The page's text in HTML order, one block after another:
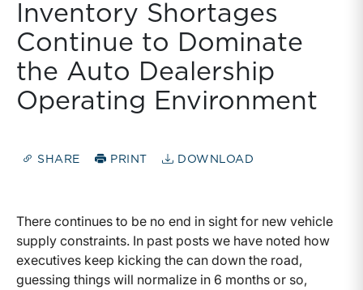
Inventory Shortages
Continue to Dominate
the Auto Dealership
Operating Environment
SHARE PRINT DOWNLOAD
There continues to be no end in sight for new vehicle
supply constraints. In past posts we have noted how
executives keep kicking the can down the road,
guessing things will normalize in 6 months or so,